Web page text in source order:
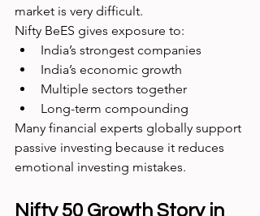
market is very difficult.
Nifty BeES gives exposure to:
India’s strongest companies
India’s economic growth
Multiple sectors together
Long-term compounding
Many financial experts globally support
passive investing because it reduces
emotional investing mistakes.
Nifty 50 Growth Story in